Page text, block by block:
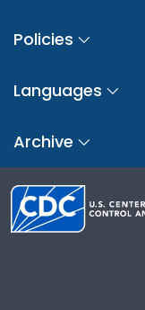
Policies
Languages
Archive